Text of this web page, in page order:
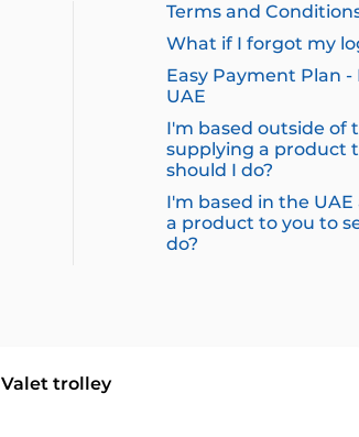
Terms and
What if I forgot my
Easy Payment Plan
UAE
I'm based outside of
supplying a product
should I do?
I'm based in the
a product to you to
do?
Valet trolley